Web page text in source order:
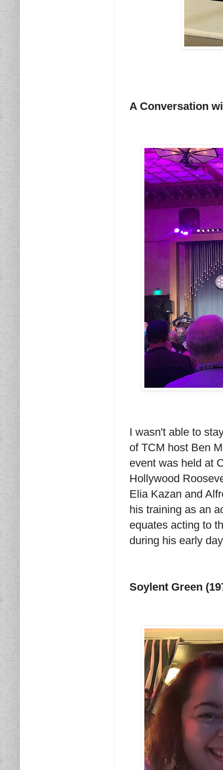
A Conversation
I wasn't able to
of TCM host Ben
event was held at
Hollywood
Elia Kazan and
his training as an
equates acting to
during his early
Soylent Green